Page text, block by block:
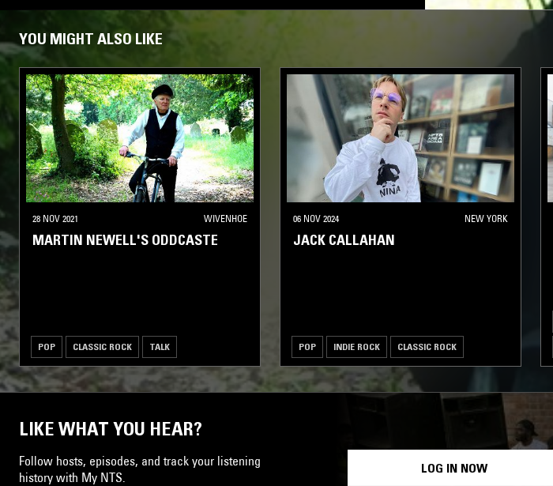
YOU MIGHT ALSO LIKE
28 NOV 2021 WIVENHOE
MARTIN NEWELL'S ODDCASTE
POP CLASSIC ROCK TALK
06 NOV 2024 NEW YORK
JACK CALLAHAN
POP INDIE ROCK CLASSIC ROCK
LIKE WHAT YOU HEAR?
Follow hosts, episodes, and track your listening
history with My NTS.
LOG IN NOW